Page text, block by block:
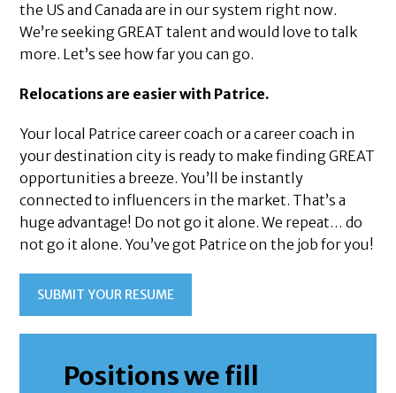
the US and Canada are in our system right now.
We’re seeking GREAT talent and would love to talk
more. Let’s see how far you can go.
Relocations are easier with Patrice.
Your local Patrice career coach or a career coach in
your destination city is ready to make finding GREAT
opportunities a breeze. You’ll be instantly
connected to influencers in the market. That’s a
huge advantage! Do not go it alone. We repeat… do
not go it alone. You’ve got Patrice on the job for you!
SUBMIT YOUR RESUME
Positions we fill